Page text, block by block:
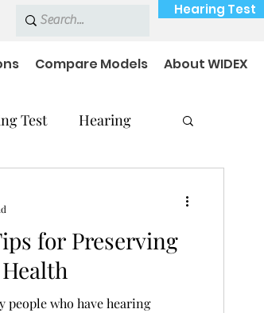
Hearing Test
Compare Models About WIDEX
Test Hearing
Hearing Problems
for Preserving
people who have hearing